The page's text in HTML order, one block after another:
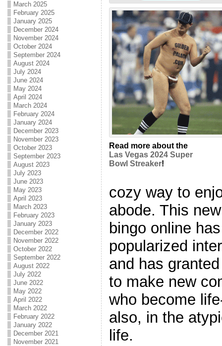
March 2025
February 2025
January 2025
December 2024
November 2024
October 2024
September 2024
August 2024
July 2024
June 2024
May 2024
April 2024
March 2024
February 2024
January 2024
December 2023
November 2023
October 2023
September 2023
August 2023
July 2023
June 2023
May 2023
April 2023
March 2023
February 2023
January 2023
December 2022
November 2022
October 2022
September 2022
August 2022
July 2022
June 2022
May 2022
April 2022
March 2022
February 2022
January 2022
December 2021
November 2021
Read more about the
Las Vegas 2024 Super
Bowl Streaker!
cozy way to
abode. This
bingo online
popularized
and has
to make new
who become
also, in the
life.